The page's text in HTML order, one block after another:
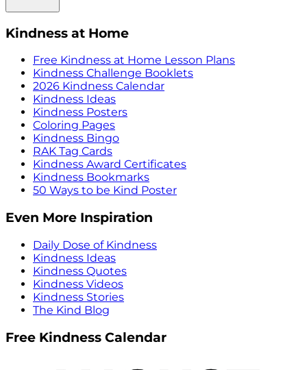
Kindness at Home
Free Kindness at Home Lesson Plans
Kindness Challenge Booklets
2026 Kindness Calendar
Kindness Ideas
Kindness Posters
Coloring Pages
Kindness Bingo
RAK Tag Cards
Kindness Award Certificates
Kindness Bookmarks
50 Ways to be Kind Poster
Even More Inspiration
Daily Dose of Kindness
Kindness Ideas
Kindness Quotes
Kindness Videos
Kindness Stories
The Kind Blog
Free Kindness Calendar